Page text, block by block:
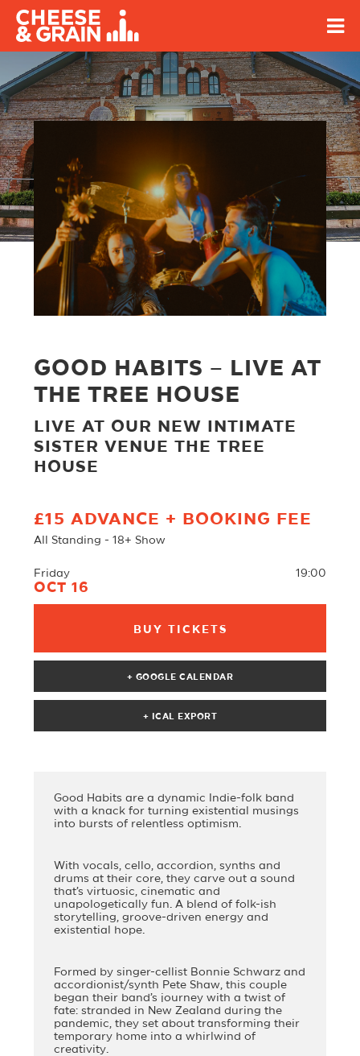
GOOD HABITS – LIVE AT
THE TREE HOUSE
LIVE AT OUR NEW INTIMATE
SISTER VENUE THE TREE
HOUSE
£15 ADVANCE + BOOKING FEE
All Standing - 18+ Show
Friday
OCT 16
19:00
BUY TICKETS
+ GOOGLE CALENDAR
Good Habits are a dynamic Indie-folk band
with a knack for turning existential musings
into bursts of relentless optimism.
With vocals, cello, accordion, synths and
drums at their core, they carve out a sound
that’s virtuosic, cinematic and
unapologetically fun. A blend of folk-ish
storytelling, groove-driven energy and
existential hope.
Formed by singer-cellist Bonnie Schwarz and
accordionist/synth Pete Shaw, this couple
began their band’s journey with a twist of
fate: stranded in New Zealand during the
pandemic, they set about transforming their
temporary home into a whirlwind of
creativity.